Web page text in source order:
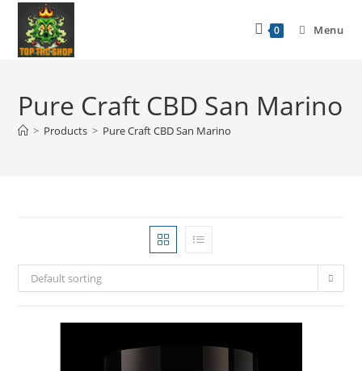
0 Menu
Pure Craft CBD San Marino
> Products > Pure Craft CBD San Marino
Default sorting